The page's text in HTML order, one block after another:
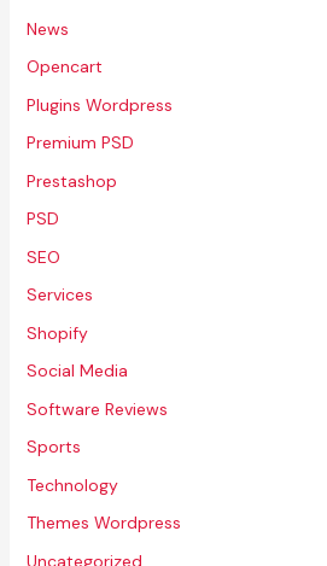
News
Opencart
Plugins Wordpress
Premium PSD
Prestashop
PSD
SEO
Services
Shopify
Social Media
Software Reviews
Sports
Technology
Themes Wordpress
Uncategorized